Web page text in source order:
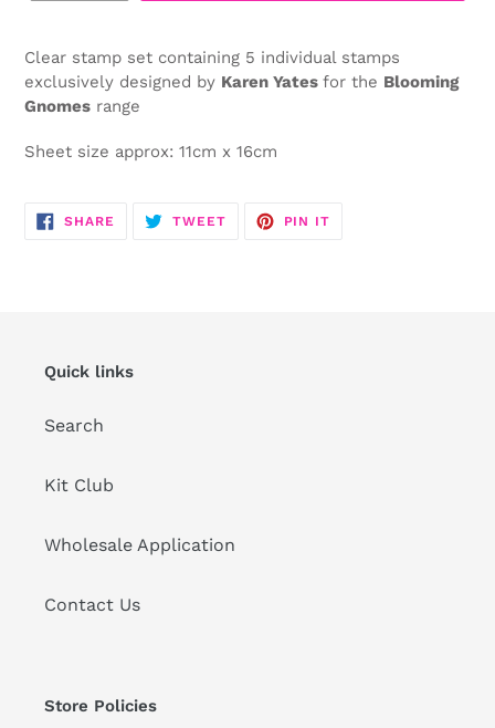
product
your
Clear stamp set containing 5 individual stamps
exclusively designed by Karen Yates for the Blooming
Gnomes range
Sheet size approx: 11cm x 16cm
SHARE SHARE
TWEETTWEET
PIN IT
Quick links
Search
Kit Club
Wholesale Application
Contact Us
Store Policies